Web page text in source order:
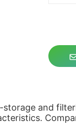
and